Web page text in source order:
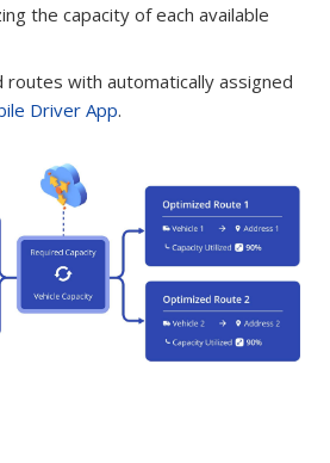
the capacity of each available
routes with automatically assigned
Driver App.